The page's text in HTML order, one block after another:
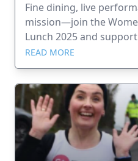
Fine dining, live
mission—join the
Lunch 2025 and
across Wales
READ MORE